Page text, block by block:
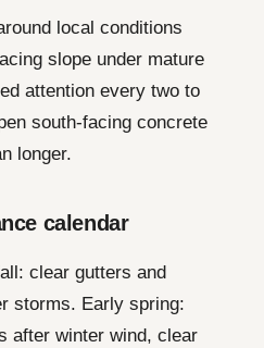
local conditions
slope under mature
attention every two to
south-facing concrete
longer.
calendar
clear gutters and
storms. Early spring:
after winter wind, clear